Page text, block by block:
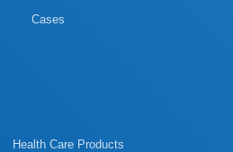
Cases
Health Care Products